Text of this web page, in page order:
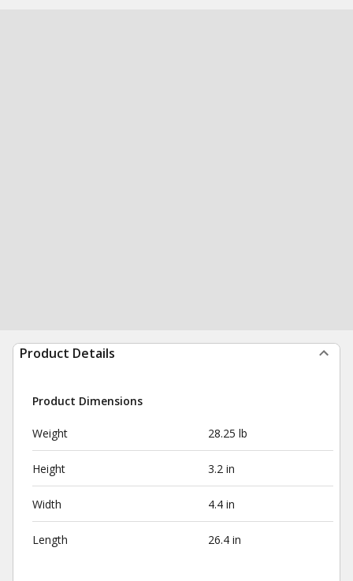
Product Details
Product Dimensions
Weight 28.25 lb
Height 3.2 in
Width 4.4 in
Length 26.4 in